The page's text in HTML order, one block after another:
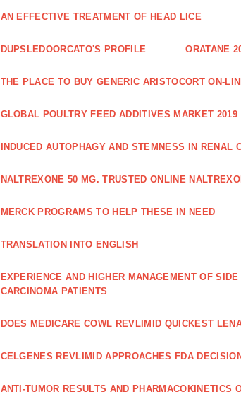
AN EFFECTIVE TREATMENT OF HEAD LICE
DUPSLEDOORCATO'S PROFILE ORATANE
THE PLACE TO BUY GENERIC ARISTOCORT ON-
GLOBAL POULTRY FEED ADDITIVES MARKET 2019
INDUCED AUTOPHAGY AND STEMNESS IN RENAL
NALTREXONE 50 MG. TRUSTED ONLINE
MERCK PROGRAMS TO HELP THESE IN NEED
TRANSLATION INTO ENGLISH
EXPERIENCE AND HIGHER MANAGE­MENT OF
CARCINOMA PATIENTS
DOES MEDICARE COWL REVLIMID QUICKEST
CELGENES REVLIMID APPROACHES FDA
ANTI‐TUMOR RESULTS AND PHARMACOKINETICS